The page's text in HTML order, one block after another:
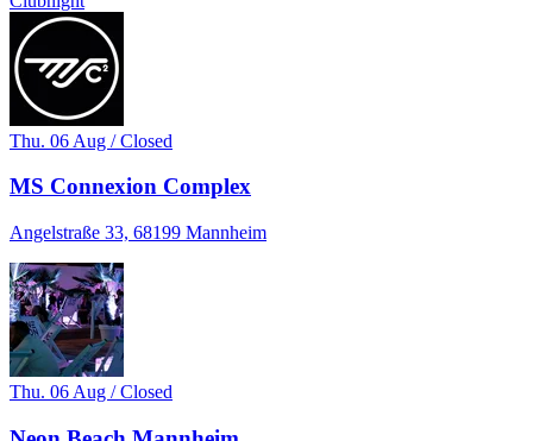
Thu. 06 Aug / Closed
MS Connexion Complex
Angelstraße 33, 68199 Mannheim
Thu. 06 Aug / Closed